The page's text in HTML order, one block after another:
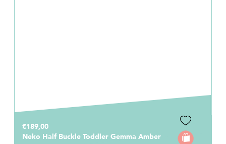
€189,00
Neko Half Buckle Toddler Gemma Amber